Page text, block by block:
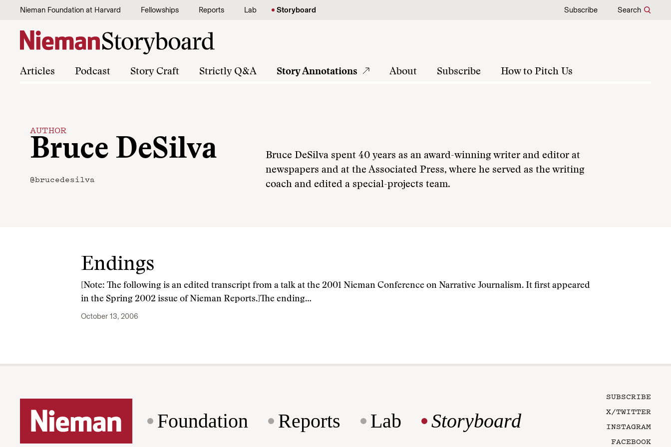
Skip to content
Nieman Foundation at Harvard Fellowships Reports Lab Storyboard Subscribe Search
Articles Podcast Story Craft Strictly Q&A Story Annotations About Subscribe How to Pitch Us
AUTHOR
Bruce DeSilva
@brucedesilva
Bruce DeSilva spent 40 years as an award-winning writer and editor at
newspapers and at the Associated Press, where he served as the writing
coach and edited a special-projects team.
Endings
[Note: The following is an edited transcript from a talk at the 2001 Nieman Conference on Narrative Journalism. It first appeared
in the Spring 2002 issue of Nieman Reports.]The ending…
October 13, 2006
Foundation Reports Lab Storyboard
SUBSCRIBE
X/TWITTER
INSTAGRAM
FACEBOOK